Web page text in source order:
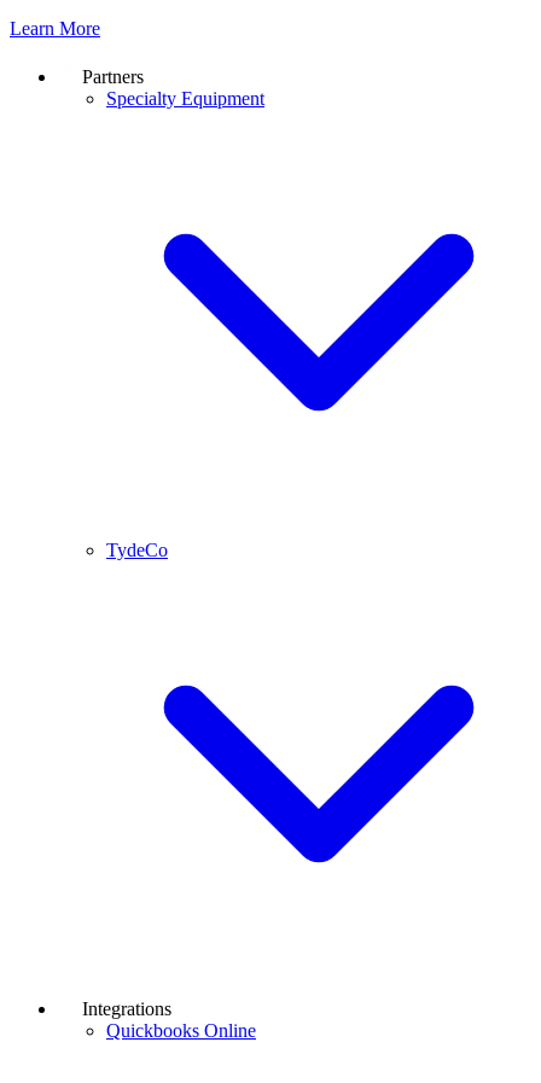
Learn More
Partners
Specialty Equipment
TydeCo
Integrations
Quickbooks Online